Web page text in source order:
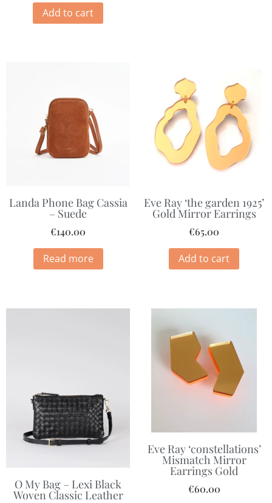
Add to cart
Landa Phone Bag Cassia
– Suede
€140.00
Read more
Eve Ray ‘the garden 1925’
Gold Mirror Earrings
€65.00
Add to cart
O My Bag – Lexi Black
Woven Classic Leather
Eve Ray ‘constellations’
Mismatch Mirror
Earrings Gold
€60.00